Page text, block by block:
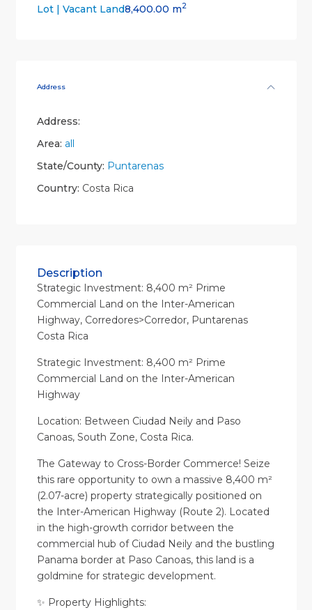
Lot | Vacant Land8,400.00 m2
Address
Address:
Area: all
State/County: Puntarenas
Country: Costa Rica
Description
Strategic Investment: 8,400 m² Prime
Commercial Land on the Inter-American
Highway, Corredores>Corredor, Puntarenas
Costa Rica
Strategic Investment: 8,400 m² Prime
Commercial Land on the Inter-American
Highway
Location: Between Ciudad Neily and Paso
Canoas, South Zone, Costa Rica.
The Gateway to Cross-Border Commerce! Seize
this rare opportunity to own a massive 8,400 m²
(2.07-acre) property strategically positioned on
the Inter-American Highway (Route 2). Located
in the high-growth corridor between the
commercial hub of Ciudad Neily and the bustling
Panama border at Paso Canoas, this land is a
goldmine for strategic development.
✨ Property Highlights: